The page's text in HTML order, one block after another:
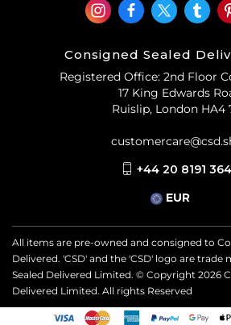
Consigned Sealed
Registered Office: 2nd Floor
17 King Edwards
Ruislip, London HA4
+44 20 8191
EUR
All items are pre-owned and consigned to
Delivered. 'CSD' and the 'CSD' logo are trade
Sealed Delivered Limited. © Copyright 2026
Delivered Limited. All rights Reserved